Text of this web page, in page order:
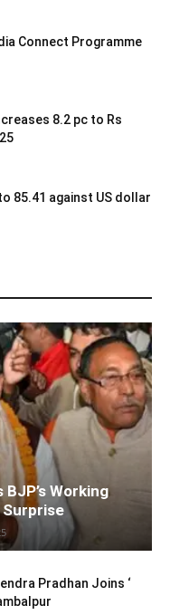
Connect Programme
8.2 pc to Rs
85.41 against US dollar
Working
Surprise
Pradhan Joins ‘